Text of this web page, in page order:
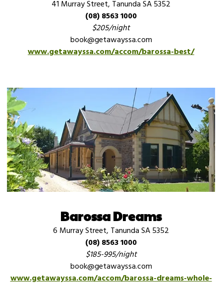
41 Murray Street, Tanunda SA 5352
(08) 8563 1000
$205/night
book@getawayssa.com
www.getawayssa.com/accom/barossa-best/
Barossa Dreams
6 Murray Street, Tanunda SA 5352
(08) 8563 1000
$185-995/night
book@getawayssa.com
www.getawayssa.com/accom/barossa-dreams-whole-